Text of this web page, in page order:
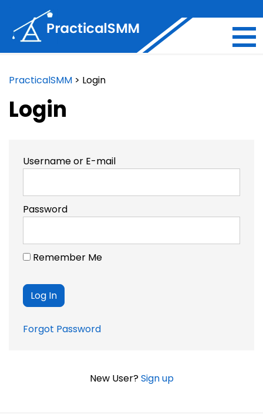
PracticalSMM > Login
Login
Username or E-mail
Password
Remember Me
Forgot Password
New User?Sign up